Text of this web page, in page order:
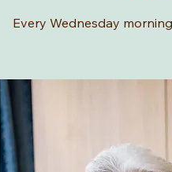
Every Wednesday